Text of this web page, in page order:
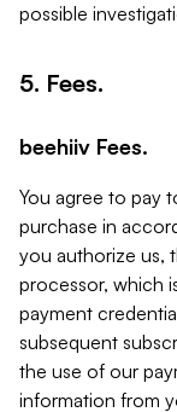
possible
5. Fees.
beehiiv Fees.
You agree to pay
purchase in
you authorize us,
processor, which
payment
subsequent
the use of our
information from